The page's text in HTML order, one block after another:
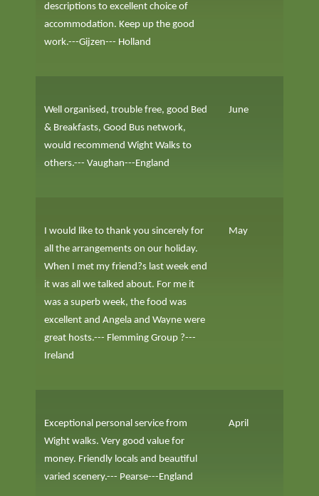
descriptions to excellent choice of
accommodation. Keep up the good
work.---Gijzen--- Holland
Well organised, trouble free, good Bed
& Breakfasts, Good Bus network,
would recommend Wight Walks to
others.--- Vaughan---England
June
I would like to thank you sincerely for
all the arrangements on our holiday.
When I met my friend?s last week end
it was all we talked about. For me it
was a superb week, the food was
excellent and Angela and Wayne were
great hosts.--- Flemming Group ?---
Ireland
May
Exceptional personal service from
Wight walks. Very good value for
money. Friendly locals and beautiful
varied scenery.--- Pearse---England
April